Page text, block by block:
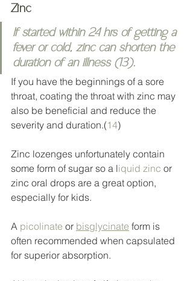
Zinc
If started within 24 hrs of getting a
fever or cold, zinc can shorten the
duration of an illness (13).
If you have the beginnings of a sore
throat, coating the throat with zinc may
also be beneficial and reduce the
severity and duration.(14)
Zinc lozenges unfortunately contain
some form of sugar so a liquid zinc or
zinc oral drops are a great option,
especially for kids.
A picolinate or bisglycinate form is
often recommended when capsulated
for superior absorption.